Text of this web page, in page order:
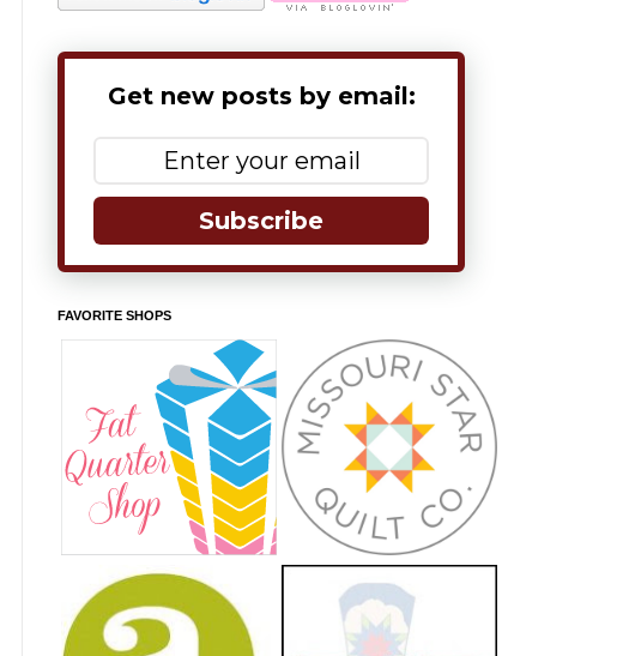
Get new posts by email:
Subscribe
FAVORITE SHOPS